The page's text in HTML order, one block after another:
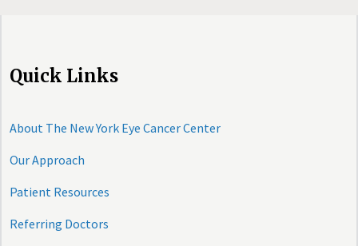
Quick Links
About The New York Eye Cancer Center
Our Approach
Patient Resources
Referring Doctors